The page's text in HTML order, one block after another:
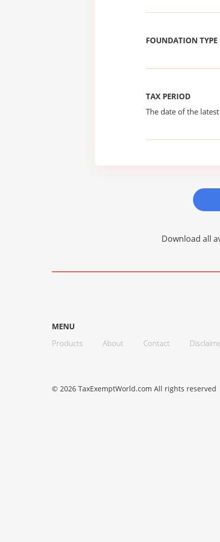
FOUNDATION TYPE
TAX PERIOD
The date of the
Download all
MENU
Products
About Contact
© 2026 TaxExemptWorld.com All rights reserved